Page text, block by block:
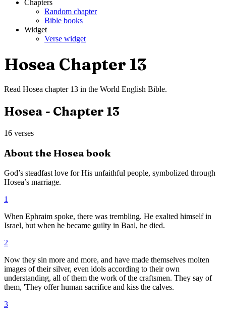
Chapters
Random chapter
Bible books
Widget
Verse widget
Hosea Chapter 13
Read Hosea chapter 13 in the World English Bible.
Hosea - Chapter 13
16 verses
About the Hoseabook
God’s steadfast love for His unfaithful people, symbolized through
Hosea’s marriage.
1
When Ephraim spoke, there was trembling. He exalted himself in
Israel, but when he became guilty in Baal, he died.
2
Now they sin more and more, and have made themselves molten
images of their silver, even idols according to their own
understanding, all of them the work of the craftsmen. They say of
them, 'They offer human sacrifice and kiss the calves.
3